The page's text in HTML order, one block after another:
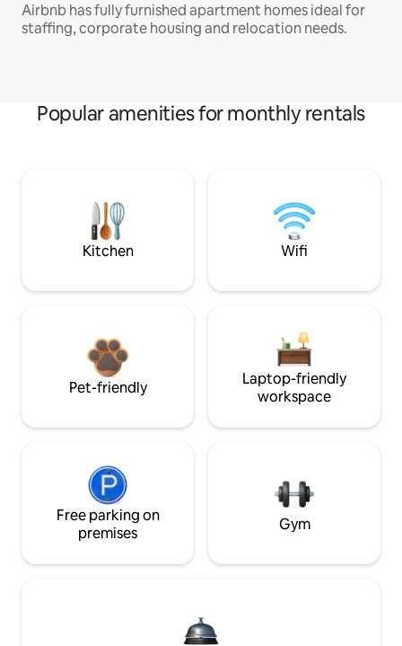
Airbnb has fully furnished apartment homes ideal for
staffing, corporate housing and relocation needs.
Popular amenities for monthly rentals
Kitchen Wifi
Pet-friendly
Laptop-friendly
workspace
Free parking on
premises
Gym